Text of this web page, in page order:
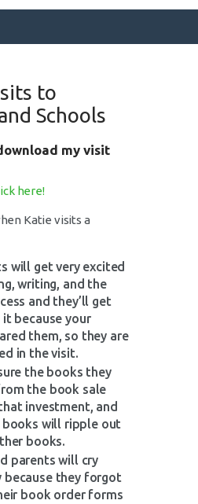
to
Schools
my visit
here!
Katie visits a
will get very excited
writing, and the
and they’ll get
because your
them, so they are
in the visit.
the books they
the book sale
investment, and
will ripple out
books.
parents will cry
because they forgot
book order forms